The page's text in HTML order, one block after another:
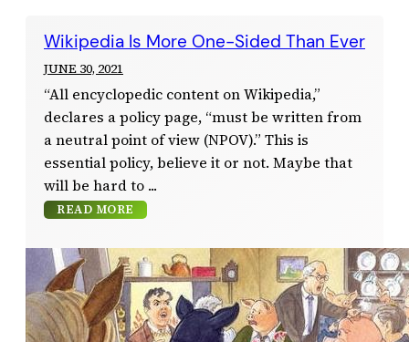
Wikipedia Is More One-Sided Than Ever
JUNE 30, 2021
“All encyclopedic content on Wikipedia,”
declares a policy page, “must be written from
a neutral point of view (NPOV).” This is
essential policy, believe it or not. Maybe that
will be hard to
READ MORE